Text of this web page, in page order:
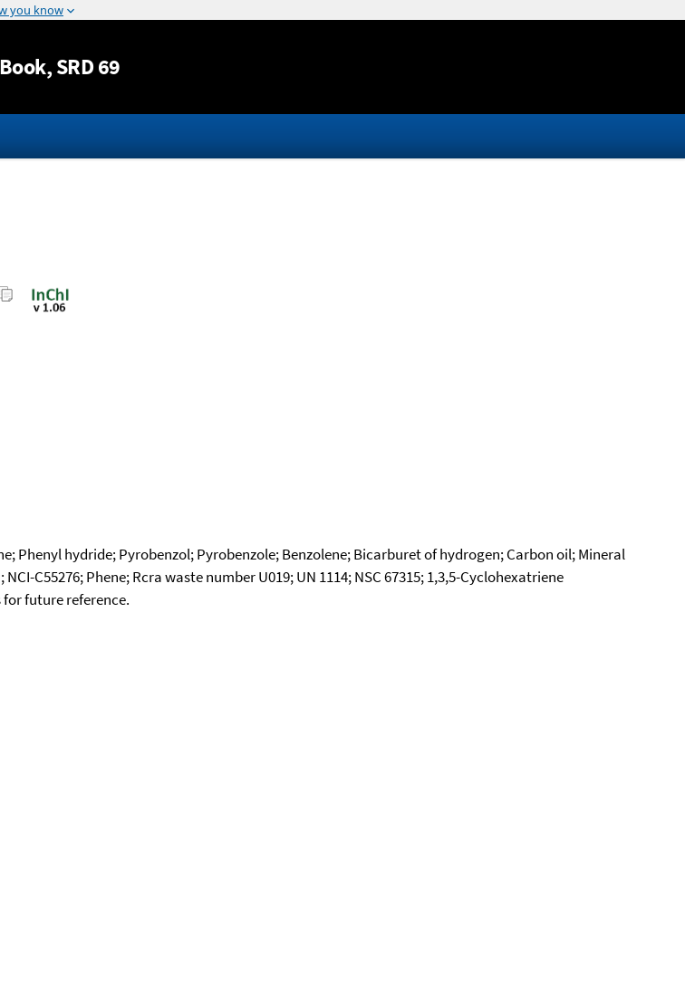
Jump to content
, SRD 69
Phenyl hydride; Pyrobenzol; Pyrobenzole; Benzolene; Bicarburet of hydrogen; Carbon oil; Mineral
C55276; Phene; Rcra waste number U019; UN 1114; NSC 67315; 1,3,5-Cyclohexatriene
future reference.